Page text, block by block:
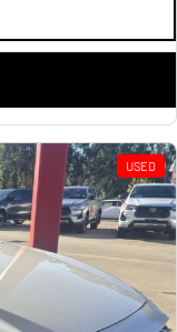
USED